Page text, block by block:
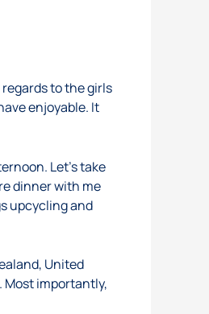
to the girls
enjoyable. It
Let’s take
dinner with me
upcycling and
United
Most importantly,